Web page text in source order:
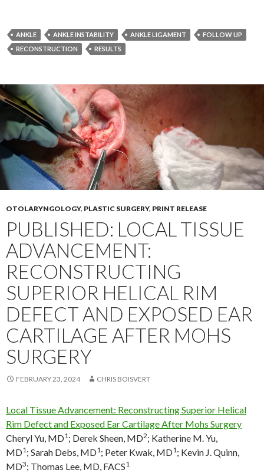
ANKLE ANKLE INSTABILITY ANKLE LIGAMENT
FOLLOW UP
RECONSTRUCTION
RESULTS
OTOLARYNGOLOGY, PLASTIC SURGERY, PRINT RELEASE
PUBLISHED: LOCAL TISSUE
ADVANCEMENT:
RECONSTRUCTING
SUPERIOR HELICAL RIM
DEFECT AND EXPOSED EAR
CARTILAGE AFTER MOHS
SURGERY
FEBRUARY 23, 2024 CHRIS BOISVERT
Local Tissue Advancement: Reconstructing Superior Helical
Rim Defect and Exposed Ear Cartilage After Mohs Surgery
Cheryl Yu, MD1; Derek Sheen, MD2; Katherine M. Yu,
MD1; Sarah Debs, MD1; Peter Kwak, MD1; Kevin J. Quinn,
MD3; Thomas Lee, MD, FACS1